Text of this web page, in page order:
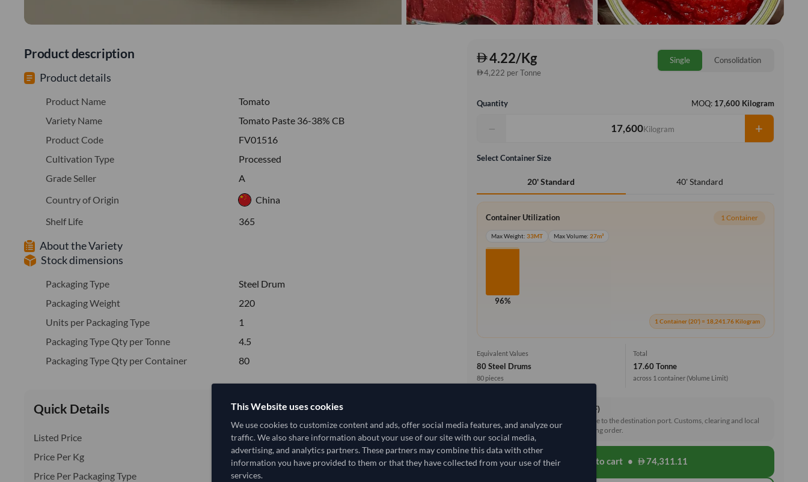
Product description
Product details
Product Name
Tomato
Variety Name
Tomato Paste 36-38% CB
Product Code
FV01516
Cultivation Type
Processed
Grade Seller
A
Country of Origin
China
Shelf Life
365
About the Variety
Stock dimensions
Packaging Type
Steel Drum
Packaging Weight
220
Units per Packaging Type
1
Packaging Type Qty per Tonne
4.5
Packaging Type Qty per Container
80
Quick Details
Listed Price 4,222.222/Tonne(CIF)
Price Per Kg
4.222/Kg
Price Per Packaging Type
4.22/Kg
4,222 per Tonne
Single Consolidation
Quantity MOQ: 17,600 Kilogram
− Kilogram +
Select Container Size
20' Standard 40' Standard
Container Utilization 1 Container
Max Weight:33MT Max Volume:27m³
96%
1 Container (20') = 18,241.76 Kilogram
Equivalent Values
80 Steel Drums
80 pieces
Total
17.60 Tonne
across 1 container (Volume Limit)
Cost, Insurance & Freight (CIF)
Price covers freight and insurance to the destination port. Customs, clearing and local
delivery will be shared after placing order.
Add to cart • 74,311.11
This Website uses cookies
We use cookies to customize content and ads, offer social media features, and analyze our
traffic. We also share information about your use of our site with our social media,
advertising, and analytics partners. These partners may combine this data with other
information you have provided to them or that they have collected from your use of their
services.